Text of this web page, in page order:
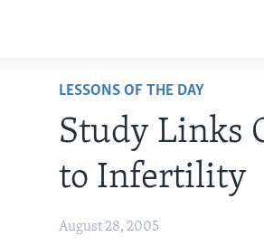
LESSONS OF THE DAY
Study Links
to Infertility
August 28, 2005